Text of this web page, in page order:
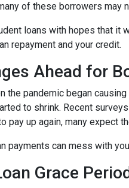
of these borrowers may
loans with hopes that it
repayment and your credit.
Ahead for
pandemic began
to shrink. Recent
pay up again, many expect
payments can mess with
Grace